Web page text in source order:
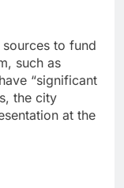
to fund
such as
“significant
the city
at the